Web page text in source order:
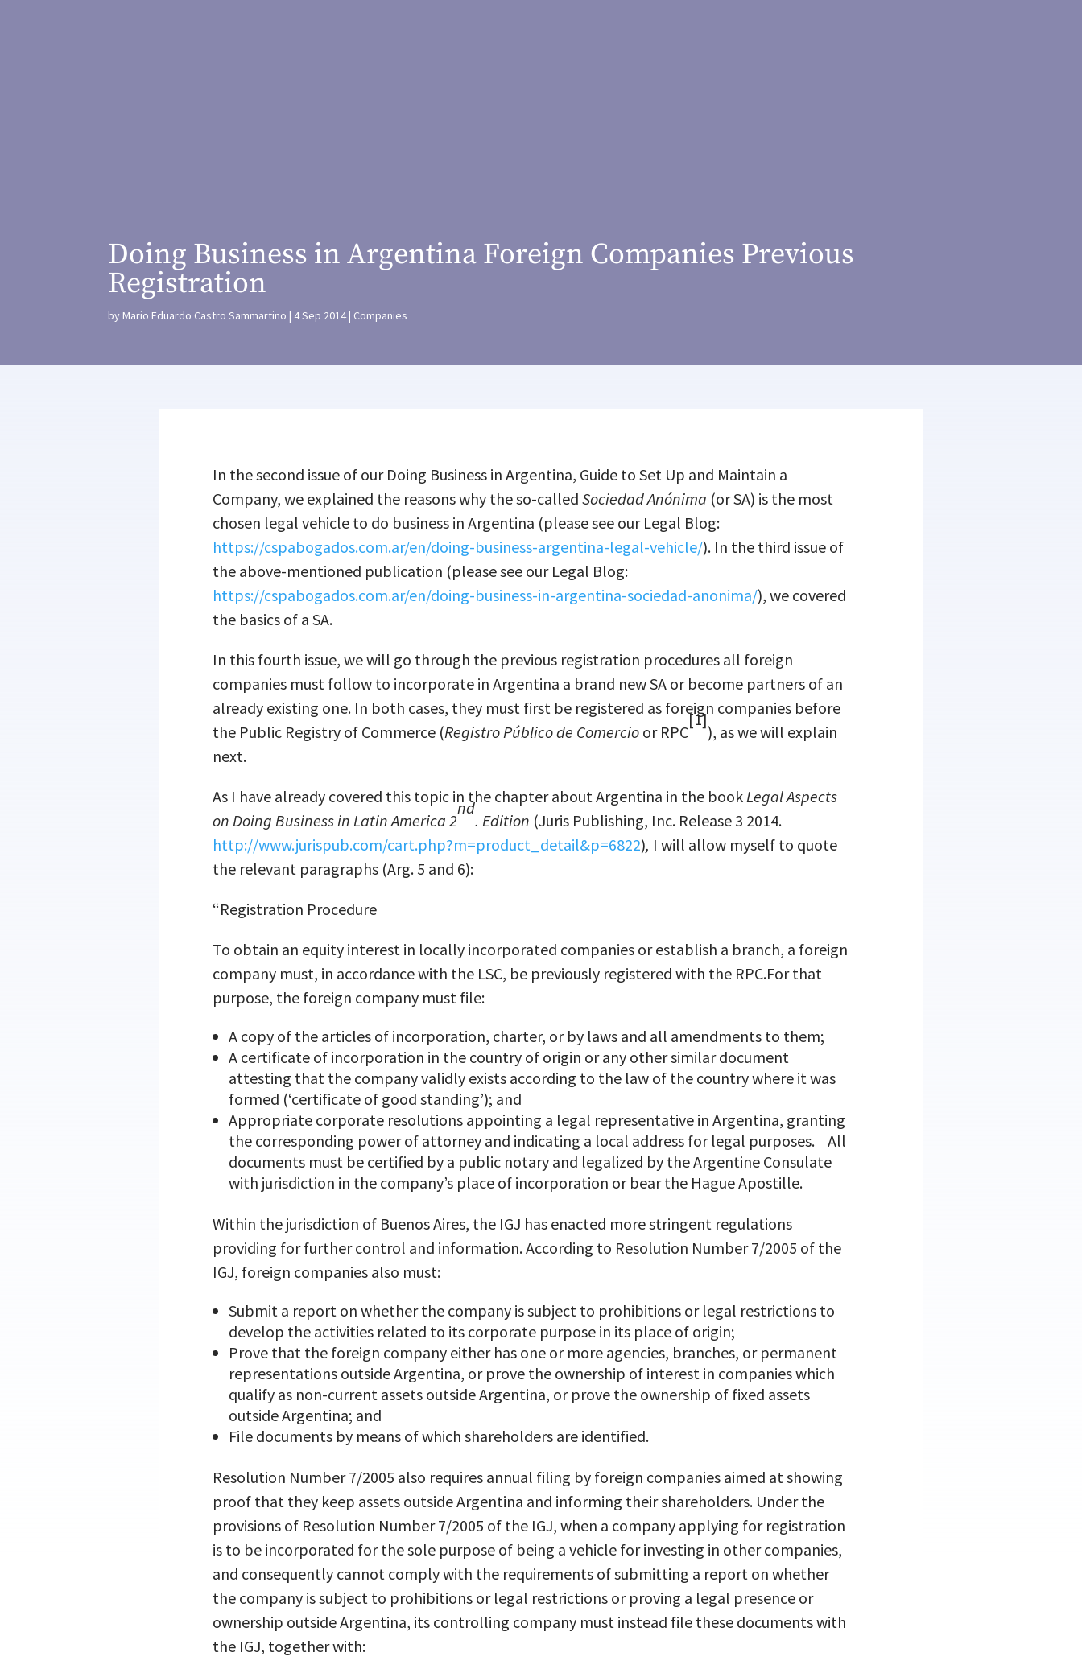
Doing Business in Argentina Foreign Companies Previous
Registration
by Mario Eduardo Castro Sammartino 4 Sep 2014 Companies
In the second issue of our Doing Business in Argentina, Guide to Set Up and Maintain a
Company, we explained the reasons why the so-calledSociedad Anónima (or SA) is the most
chosen legal vehicle to do business in Argentina (please see our Legal Blog:
https://cspabogados.com.ar/en/doing-business-argentina-legal-vehicle/). In the third issue of
the above-mentioned publication (please see our Legal Blog:
https://cspabogados.com.ar/en/doing-business-in-argentina-sociedad-anonima/), we covered
the basics of a SA.
In this fourth issue, we will go through the previous registration procedures all foreign
companies must follow to incorporate in Argentina a brand new SA or become partners of an
already existing one. In both cases, they must first be registered as foreign companies before
the Public Registry of Commerce (Registro Público de Comercio or RPC
[1]
), as we will explain
next.
As I have already covered this topic in the chapter about Argentina in the book Legal Aspects
on Doing Business in Latin America 2
nd
. Edition (Juris Publishing, Inc. Release 3 2014.
http://www.jurispub.com/cart.php?m=product_detail&p=6822), I will allow myself to quote
the relevant paragraphs (Arg. 5 and 6):
“Registration Procedure
To obtain an equity interest in locally incorporated companies or establish a branch, a foreign
company must, in accordance with the LSC, be previously registered with the RPC.For that
purpose, the foreign company must file:
A copy of the articles of incorporation, charter, or by laws and all amendments to them;
A certificate of incorporation in the country of origin or any other similar document
attesting that the company validly exists according to the law of the country where it was
formed (‘certificate of good standing’); and
Appropriate corporate resolutions appointing a legal representative in Argentina, granting
the corresponding power of attorney and indicating a local address for legal purposes. All
documents must be certified by a public notary and legalized by the Argentine Consulate
with jurisdiction in the company’s place of incorporation or bear the Hague Apostille.
Within the jurisdiction of Buenos Aires, the IGJ has enacted more stringent regulations
providing for further control and information. According to Resolution Number 7/2005 of the
IGJ, foreign companies also must:
Submit a report on whether the company is subject to prohibitions or legal restrictions to
develop the activities related to its corporate purpose in its place of origin;
Prove that the foreign company either has one or more agencies, branches, or permanent
representations outside Argentina, or prove the ownership of interest in companies which
qualify as non-current assets outside Argentina, or prove the ownership of fixed assets
outside Argentina; and
File documents by means of which shareholders are identified.
Resolution Number 7/2005 also requires annual filing by foreign companies aimed at showing
proof that they keep assets outside Argentina and informing their shareholders. Under the
provisions of Resolution Number 7/2005 of the IGJ, when a company applying for registration
is to be incorporated for the sole purpose of being a vehicle for investing in other companies,
and consequently cannot comply with the requirements of submitting a report on whether
the company is subject to prohibitions or legal restrictions or proving a legal presence or
ownership outside Argentina, its controlling company must instead file these documents with
the IGJ, together with: